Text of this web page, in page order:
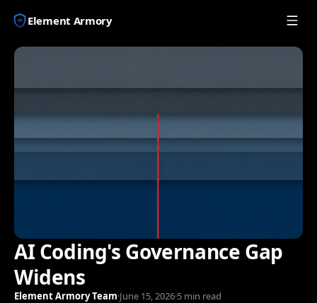
Element Armory
AI Coding's Governance Gap
Widens
Element Armory Team·June 15, 2026·5 min read